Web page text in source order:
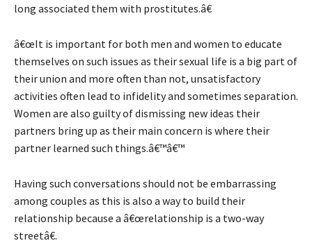
long associated them with prostitutes.â€
â€œIt is important for both men and women to educate
themselves on such issues as their sexual life is a big part of
their union and more often than not, unsatisfactory
activities often lead to infidelity and sometimes separation.
Women are also guilty of dismissing new ideas their
partners bring up as their main concern is where their
partner learned such things.â€™â€™
Having such conversations should not be embarrassing
among couples as this is also a way to build their
relationship because a â€œrelationship is a two-way
streetâ€.